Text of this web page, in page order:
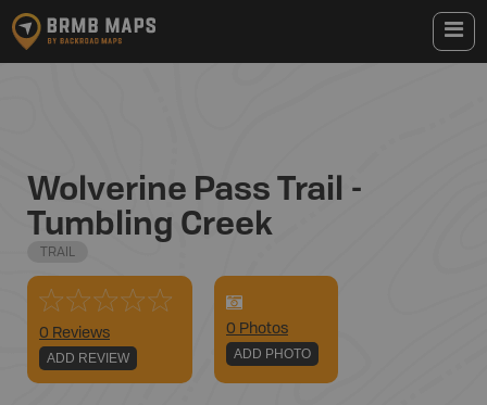
Wolverine Pass Trail -
Tumbling Creek
TRAIL
0 Reviews
ADD REVIEW
0 Photos
ADD PHOTO